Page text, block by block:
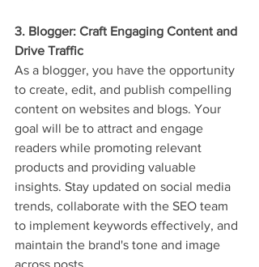
3. Blogger: Craft Engaging Content and
Drive Traffic
As a blogger, you have the opportunity
to create, edit, and publish compelling
content on websites and blogs. Your
goal will be to attract and engage
readers while promoting relevant
products and providing valuable
insights. Stay updated on social media
trends, collaborate with the SEO team
to implement keywords effectively, and
maintain the brand's tone and image
across posts.